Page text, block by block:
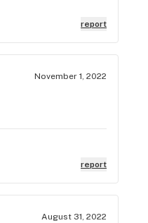
report
November 1, 2022
report
August 31, 2022